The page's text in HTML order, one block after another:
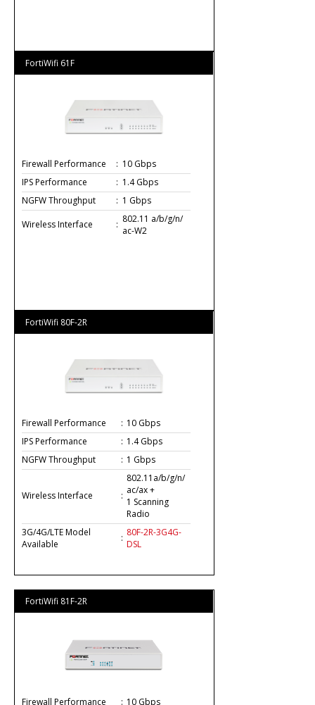
FortiWifi 61F
Firewall Performance : 10 Gbps
IPS Performance
: 1.4 Gbps
NGFW Throughput
: 1 Gbps
Wireless Interface
: 802.11 a/b/g/n/
ac-W2
FortiWifi 80F-2R
Firewall Performance : 10 Gbps
IPS Performance
: 1.4 Gbps
NGFW Throughput
: 1 Gbps
Wireless Interface :
802.11a/b/g/n/
ac/ax +
1 Scanning
Radio
3G/4G/LTE Model
Available
: 80F-2R-3G4G-
DSL
FortiWifi 81F-2R
Firewall Performance : 10 Gbps